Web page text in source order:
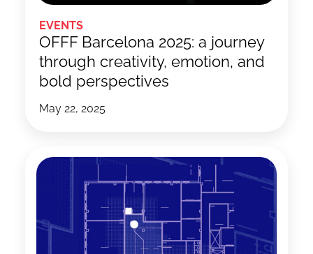
EVENTS
May 22, 2025
OFFF Barcelona 2025: a journey
through creativity, emotion, and
bold perspectives